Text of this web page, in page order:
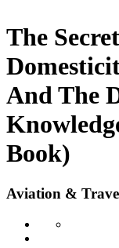
The
And The
Book)
Aviation &